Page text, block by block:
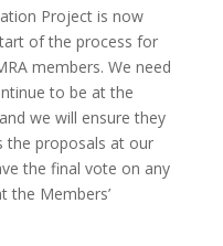
Project is now
of the process for
members. We need
to be at the
we will ensure they
the proposals at our
the final vote on any
the Members’